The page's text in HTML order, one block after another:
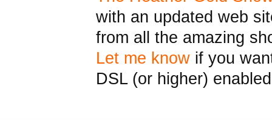
with an updated web
from all the amazing
Let me know if you
DSL (or higher)